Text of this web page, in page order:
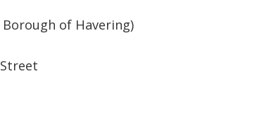
of Havering)